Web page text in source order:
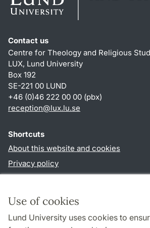
Use of cookies
Lund University uses cookies to
Contact us
Centre for Theology and Religious
LUX, Lund University
Box 192
SE-221 00 LUND
+46 (0)46 222 00 00 (pbx)
reception@lux.lu.se
Shortcuts
About this website and cookies
Privacy policy
Follow us in social media